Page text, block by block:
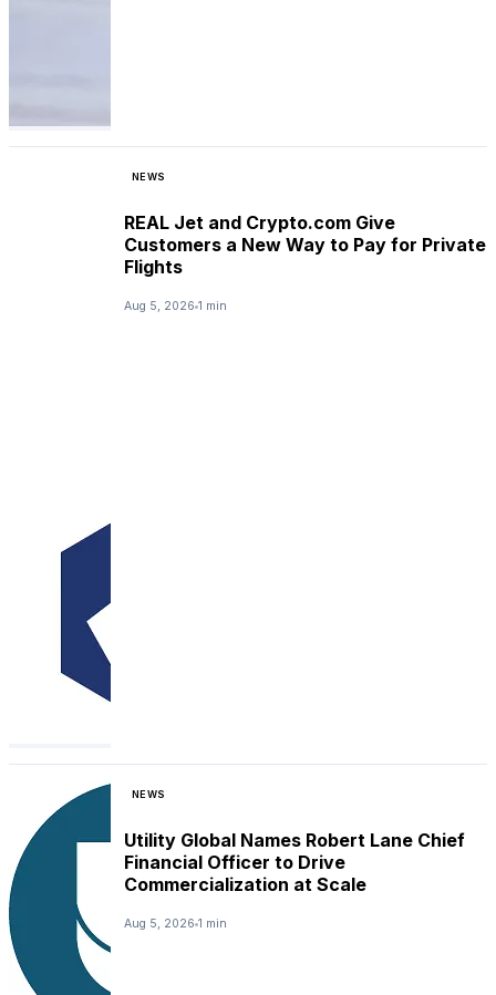
NEWS
REAL Jet and Crypto.com Give
Customers a New Way to Pay for Private
Flights
Aug 5, 2026 1 min
NEWS
Utility Global Names Robert Lane Chief
Financial Officer to Drive
Commercialization at Scale
Aug 5, 2026 1 min